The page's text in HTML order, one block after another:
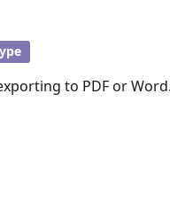
to PDF or